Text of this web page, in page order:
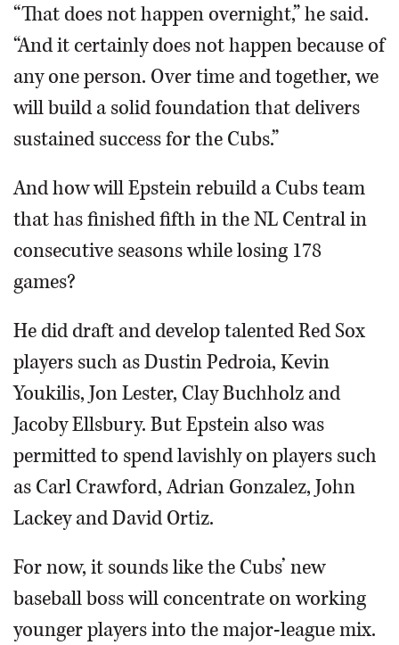
“That does not happen overnight,” he said.
“And it certainly does not happen because of
any one person. Over time and together, we
will build a solid foundation that delivers
sustained success for the Cubs.”
And how will Epstein rebuild a Cubs team
that has finished fifth in the NL Central in
consecutive seasons while losing 178
games?
He did draft and develop talented Red Sox
players such as Dustin Pedroia, Kevin
Youkilis, Jon Lester, Clay Buchholz and
Jacoby Ellsbury. But Epstein also was
permitted to spend lavishly on players such
as Carl Crawford, Adrian Gonzalez, John
Lackey and David Ortiz.
For now, it sounds like the Cubs’ new
baseball boss will concentrate on working
younger players into the major-league mix.